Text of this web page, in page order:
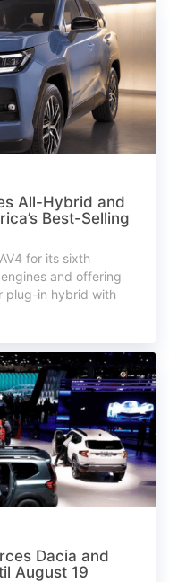
All-Hybrid and
Best-Selling
for its sixth
and offering
plug-in hybrid with
Dacia and
August 19